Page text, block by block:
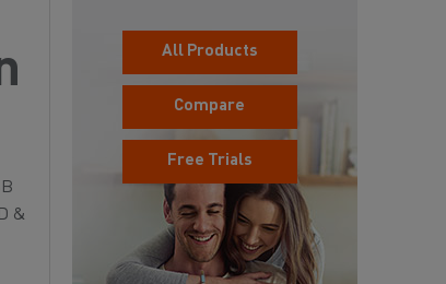
&
All Products
Compare
Free Trials